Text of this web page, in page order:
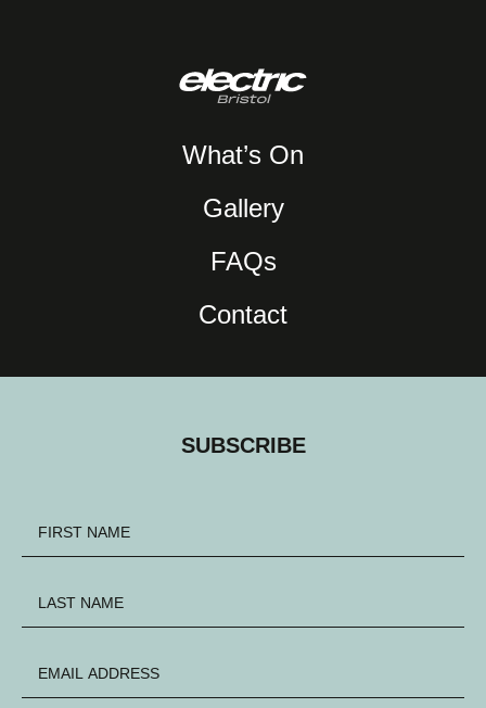
What’s On
Gallery
FAQs
Contact
SUBSCRIBE